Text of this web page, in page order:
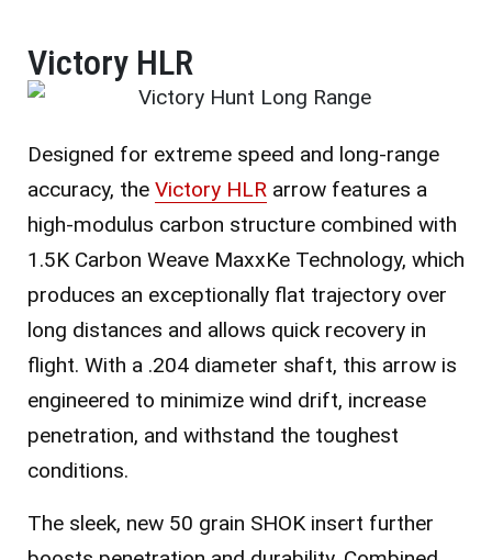
Victory HLR
Designed for extreme speed and long-range
accuracy, the Victory HLR arrow features a
high-modulus carbon structure combined with
1.5K Carbon Weave MaxxKe Technology, which
produces an exceptionally flat trajectory over
long distances and allows quick recovery in
flight. With a .204 diameter shaft, this arrow is
engineered to minimize wind drift, increase
penetration, and withstand the toughest
conditions.
The sleek, new 50 grain SHOK insert further